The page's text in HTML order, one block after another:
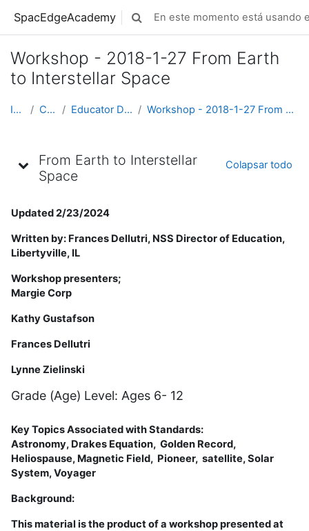
SpacEdgeAcademy Alternar entrada de búsqueda
En este momento está usando
Workshop - 2018-1-27 From Earth
to Interstellar Space
Inicio Cursos Educator Development Workshop - 2018-1-27 From Earth to Interstellar Space
From Earth to Interstellar
Space
Colapsar todo
Updated 2/23/2024
Written by: Frances Dellutri, NSS Director of Education,
Libertyville, IL
Workshop presenters;
Margie Corp
Kathy Gustafson
Frances Dellutri
Lynne Zielinski
Grade (Age) Level: Ages 6- 12
Key Topics Associated with Standards:
Astronomy, Drakes Equation, Golden Record,
Heliospause, Magnetic Field, Pioneer, satellite,Solar
System,Voyager
Background:
This material is the product of a workshop presented at